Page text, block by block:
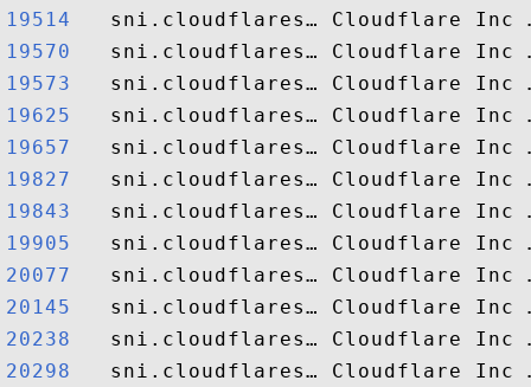
19514
19570
19573
19625
19657
19827
19843
19905
20077
20145
20238
20298